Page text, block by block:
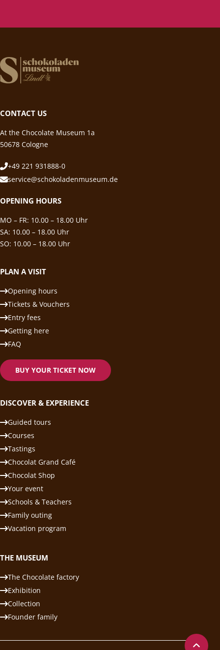
CONTACT US
At the Chocolate Museum 1a
50678 Cologne
+49 221 931888-0
service@schokoladenmuseum.de
OPENING HOURS
MO – FR: 10.00 – 18.00 Uhr
SA: 10.00 – 18.00 Uhr
SO: 10.00 – 18.00 Uhr
PLAN A VISIT
Opening hours
Tickets & Vouchers
Entry fees
Getting here
FAQ
BUY YOUR TICKET NOW
DISCOVER & EXPERIENCE
Guided tours
Courses
Tastings
Chocolat Grand Café
Chocolat Shop
Your event
Schools & Teachers
Family outing
Vacation program
THE MUSEUM
The Chocolate factory
Exhibition
Collection
Founder family